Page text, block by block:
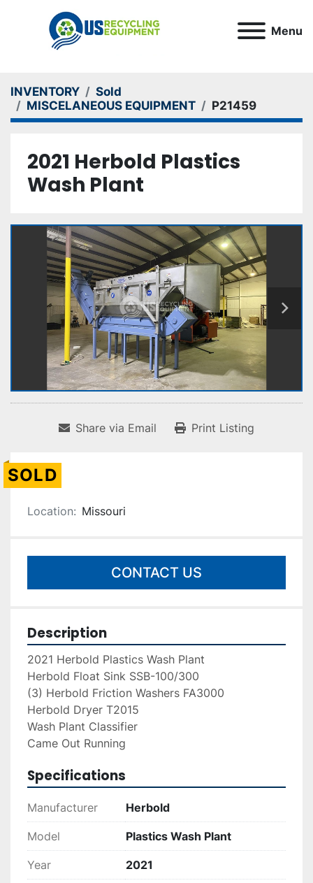
Menu
INVENTORY
Sold
MISCELANEOUS EQUIPMENT
P21459
2021 Herbold Plastics
Wash Plant
Share via Email Print Listing
SOLD
Location: Missouri
CONTACT US
Description
2021 Herbold Plastics Wash Plant
Herbold Float Sink SSB-100/300
(3) Herbold Friction Washers FA3000
Herbold Dryer T2015
Wash Plant Classifier
Came Out Running
Specifications
Manufacturer Herbold
Model Plastics Wash Plant
Year 2021